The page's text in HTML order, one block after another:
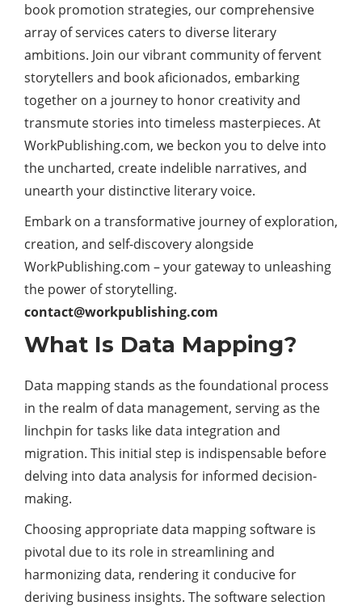
book promotion strategies, our comprehensive
array of services caters to diverse literary
ambitions. Join our vibrant community of fervent
storytellers and book aficionados, embarking
together on a journey to honor creativity and
transmute stories into timeless masterpieces. At
WorkPublishing.com, we beckon you to delve into
the uncharted, create indelible narratives, and
unearth your distinctive literary voice.
Embark on a transformative journey of exploration,
creation, and self-discovery alongside
WorkPublishing.com – your gateway to unleashing
the power of storytelling.
contact@workpublishing.com
What Is Data Mapping?
Data mapping stands as the foundational process
in the realm of data management, serving as the
linchpin for tasks like data integration and
migration. This initial step is indispensable before
delving into data analysis for informed decision-
making.
Choosing appropriate data mapping software is
pivotal due to its role in streamlining and
harmonizing data, rendering it conducive for
deriving business insights. The software selection